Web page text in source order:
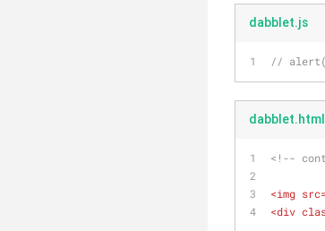
dabblet.js
//
dabblet.html
<!--
<img src
<div